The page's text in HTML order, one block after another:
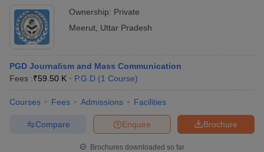
Ownership: Private
Meerut Uttar Pradesh
PGD Journalism and Mass Communication
Fees :₹59.50 K P.G.D (1 Course)
Courses Fees Admissions Facilities
Brochure
Enquire
Compare
Brochures downloaded so far